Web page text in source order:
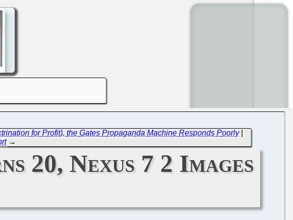
for Profit), the Gates Propaganda Machine Responds Poorly|
→
20, Nexus 7 2 Images